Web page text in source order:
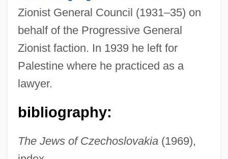
Zionist General Council (1931–35) on
behalf of the Progressive General
Zionist faction. In 1939 he left for
Palestine where he practiced as a
lawyer.
bibliography:
The Jews of Czechoslovakia(1969),
Goldstein, Abraham Samuel
Goldstein, Abraham S. 1925–2005
Goldstein, Abraham S.
Goldstein Mikhail
Goldstein
Goldstar Co., Ltd.
Goldsmith, Samuel Abraham